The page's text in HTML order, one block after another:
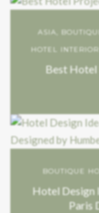
ASIA
HOTEL
Best Hotel
BOUTIQUE
Hotel Design
Paris